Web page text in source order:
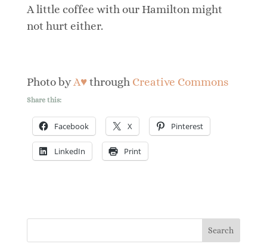
A little coffee with our Hamilton might
not hurt either.
Photo byA♥through Creative Commons
Share this:
Facebook X Pinterest
LinkedIn Print